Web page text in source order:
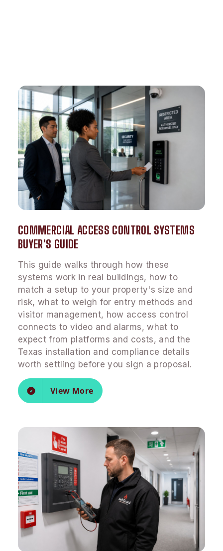
COMMERCIAL ACCESS CONTROL SYSTEMS
BUYER'S GUIDE
This guide walks through how these
systems work in real buildings, how to
match a setup to your property's size and
risk, what to weigh for entry methods and
visitor management, how access control
connects to video and alarms, what to
expect from platforms and costs, and the
Texas installation and compliance details
worth settling before you sign a proposal.
View More